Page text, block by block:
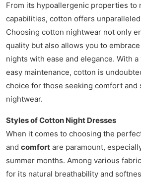
From its hypoallergenic properties to
capabilities, cotton offers
Choosing cotton nightwear not only
quality but also allows you to
nights with ease and elegance. With
easy maintenance, cotton is
choice for those seeking comfort
nightwear.
Styles of Cotton Night Dresses
When it comes to choosing the
and comfort are paramount,
summer months. Among various
for its natural breathability and